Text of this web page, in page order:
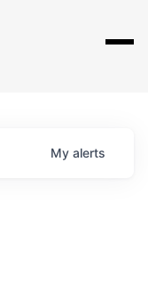
My alerts